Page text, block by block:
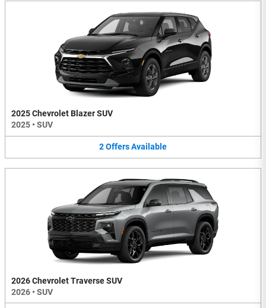
2025 Chevrolet Blazer SUV
2025 • SUV
2OffersAvailable
2026 Chevrolet Traverse SUV
2026 • SUV